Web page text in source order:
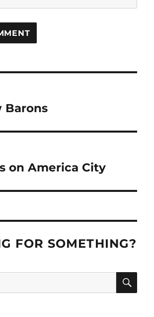
Barons
on America City
FOR SOMETHING?